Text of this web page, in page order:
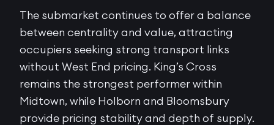
The submarket continues to offer a balance
between centrality and value, attracting
occupiers seeking strong transport links
without West End pricing. King’s Cross
remains the strongest performer within
Midtown, while Holborn and Bloomsbury
provide pricing stability and depth of supply.